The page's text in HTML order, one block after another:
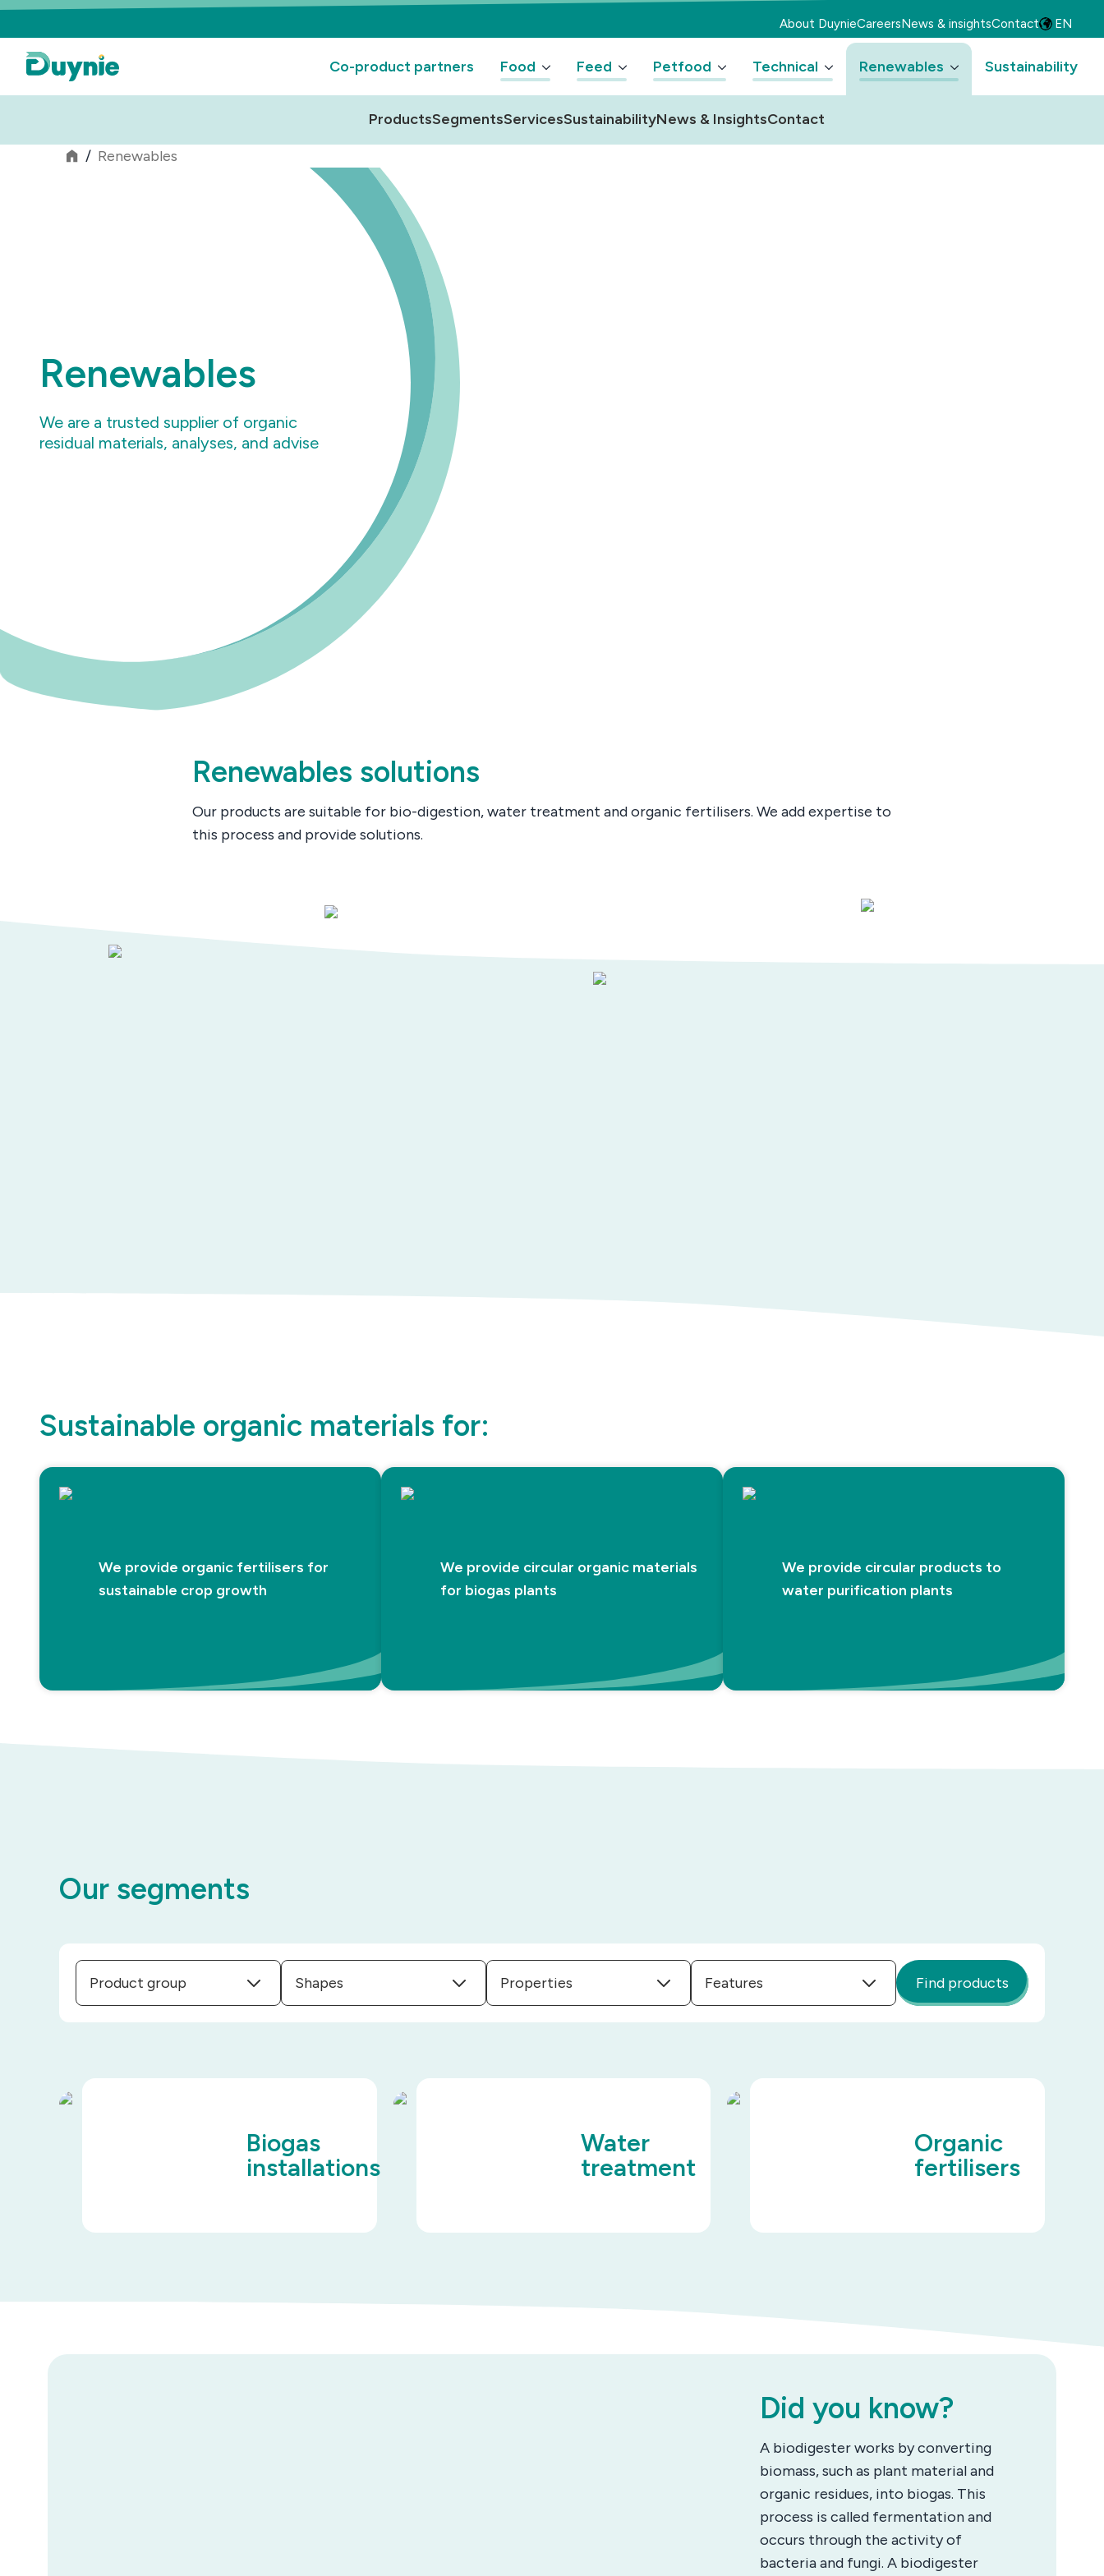
About DuynieCareersNews & insightsContact EN
Co-product partners Food Feed Petfood Technical Renewables Sustainability
ProductsSegmentsServicesSustainabilityNews & InsightsContact
/ Renewables
Renewables
We are a trusted supplier of organic
residual materials, analyses, and advise
Renewables solutions
Our products are suitable for bio-digestion, water treatment and organic fertilisers. We add expertise to
this process and provide solutions.
Sustainable organic materials for:
We provide organic fertilisers for
sustainable crop growth
We provide circular organic materials
for biogas plants
We provide circular products to
water purification plants
Our segments
Product group Shapes Properties Features Find products
Biogas
installations
Water
treatment
Organic
fertilisers
Did you know?
A biodigester works by converting
biomass, such as plant material and
organic residues, into biogas. This
process is called fermentation and
occurs through the activity of
bacteria and fungi. A biodigester